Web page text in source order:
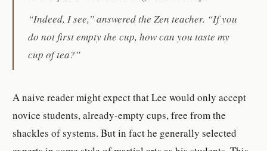
“Indeed, I see,” answered the Zen teacher. “If you
do not first empty the cup, how can you taste my
cup of tea?”
A naive reader might expect that Lee would only accept
novice students, already-empty cups, free from the
shackles of systems. But in fact he generally selected